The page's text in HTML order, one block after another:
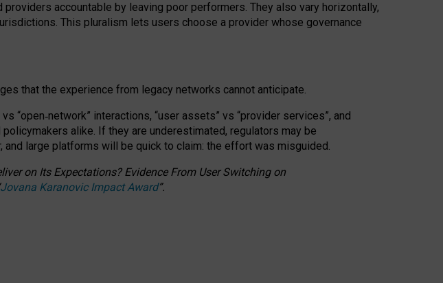
providers accountable by leaving poor performers. They also vary horizontally,
This pluralism lets users choose a provider whose governance
that the experience from legacy networks cannot anticipate.
“open‑network” interactions, “user assets” vs “provider services”, and
alike. If they are underestimated, regulators may be
and large platforms will be quick to claim: the effort was misguided.
on Its Expectations? Evidence From User Switching on
Jovana Karanovic Impact Award”.